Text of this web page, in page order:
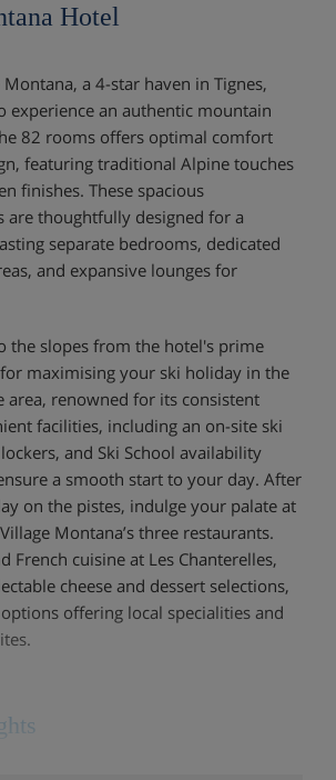
Hotel
a 4-star haven in Tignes,
experience an authentic mountain
82 rooms offers optimal comfort
featuring traditional Alpine touches
finishes. These spacious
are thoughtfully designed for a
separate bedrooms, dedicated
and expansive lounges for
the slopes from the hotel's prime
maximising your ski holiday in the
area, renowned for its consistent
facilities, including an on-site ski
and Ski School availability
a smooth start to your day. After
on the pistes, indulge your palate at
Montana’s three restaurants.
French cuisine at Les Chanterelles,
cheese and dessert selections,
offering local specialities and